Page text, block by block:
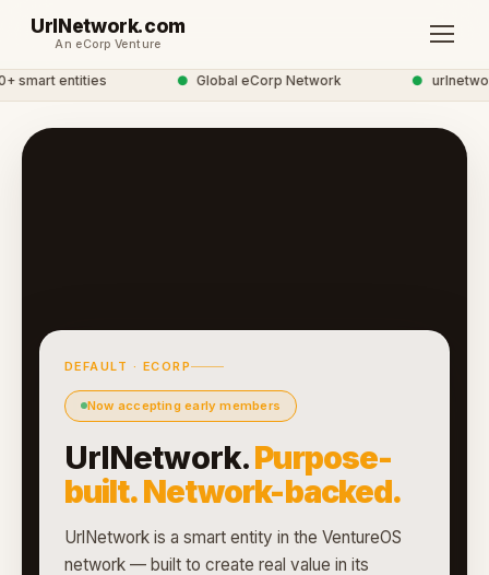
UrlNetwork.com
An eCorp Venture
smart entities ● Global eCorp Network ●
DEFAULT · ECORP
Now accepting early members
UrlNetwork.Purpose-
built. Network-backed.
UrlNetwork is a smart entity in the VentureOS
network — built to create real value in its